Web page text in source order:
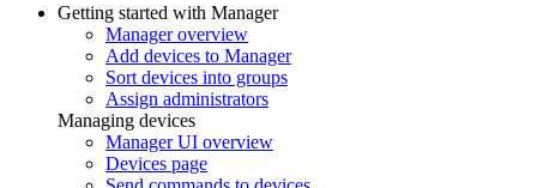
Getting started with Manager
Manager overview
Add devices to Manager
Sort devices into groups
Assign administrators
Managing devices
Manager UI overview
Devices page